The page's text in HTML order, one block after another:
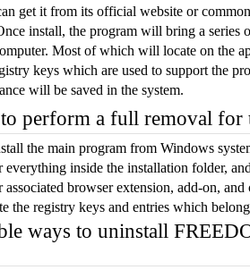
get it from its official website or
install, the program will bring a series
Most of which will locate on the
keys which are used to support the
will be saved in the system.
perform a full removal for
the main program from Windows
everything inside the installation folder,
associated browser extension, add-on,
the registry keys and entries which
ways to uninstall